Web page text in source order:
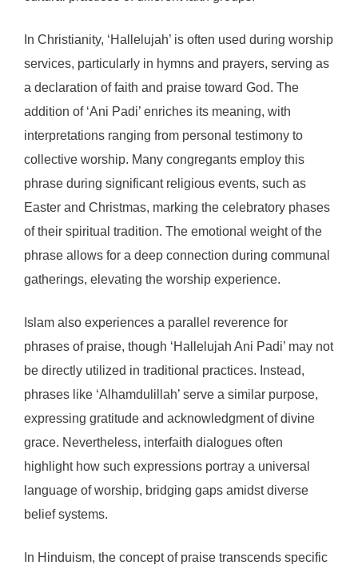
In Christianity, ‘Hallelujah’ is often used during worship
services, particularly in hymns and prayers, serving as
a declaration of faith and praise toward God. The
addition of ‘Ani Padi’ enriches its meaning, with
interpretations ranging from personal testimony to
collective worship. Many congregants employ this
phrase during significant religious events, such as
Easter and Christmas, marking the celebratory phases
of their spiritual tradition. The emotional weight of the
phrase allows for a deep connection during communal
gatherings, elevating the worship experience.
Islam also experiences a parallel reverence for
phrases of praise, though ‘Hallelujah Ani Padi’ may not
be directly utilized in traditional practices. Instead,
phrases like ‘Alhamdulillah’ serve a similar purpose,
expressing gratitude and acknowledgment of divine
grace. Nevertheless, interfaith dialogues often
highlight how such expressions portray a universal
language of worship, bridging gaps amidst diverse
belief systems.
In Hinduism, the concept of praise transcends specific